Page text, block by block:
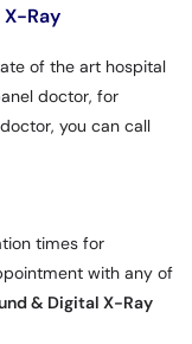
Ray
of the art hospital
doctor, for
you can call
times for
with any of
& Digital X-Ray